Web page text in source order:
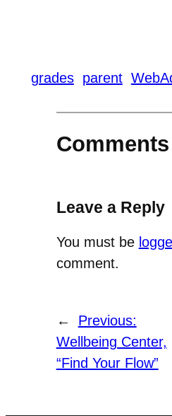
grades parent
Comments
Leave a Reply
You must be
comment.
←
Previous:
Wellbeing Center,
“Find Your Flow”